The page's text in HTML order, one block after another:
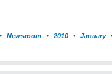
Newsroom 2010 January